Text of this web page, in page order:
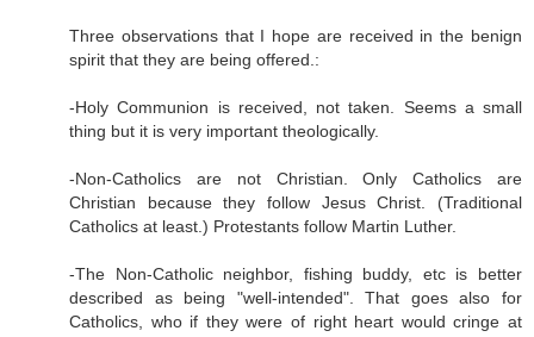
Three observations that I hope are received in the benign
spirit that they are being offered.:
-Holy Communion is received, not taken. Seems a small
thing but it is very important theologically.
-Non-Catholics are not Christian. Only Catholics are
Christian because they follow Jesus Christ. (Traditional
Catholics at least.) Protestants follow Martin Luther.
-The Non-Catholic neighbor, fishing buddy, etc is better
described as being "well-intended". That goes also for
Catholics, who if they were of right heart would cringe at